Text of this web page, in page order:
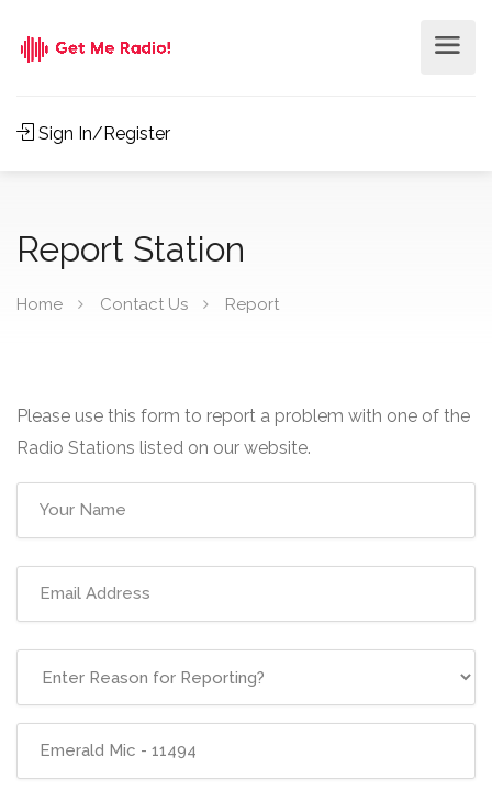
Sign In/Register
Report Station
Home Contact Us Report
Please use this form to report a problem with one of the
Radio Stations listed on our website.